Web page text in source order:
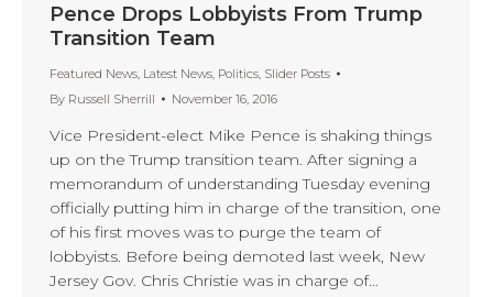
Pence Drops Lobbyists From Trump
Transition Team
Featured News Latest News Politics Slider Posts
By Russell Sherrill November 16, 2016
Vice President-elect Mike Pence is shaking things
up on the Trump transition team. After signing a
memorandum of understanding Tuesday evening
officially putting him in charge of the transition, one
of his first moves was to purge the team of
lobbyists. Before being demoted last week, New
Jersey Gov. Chris Christie was in charge of…